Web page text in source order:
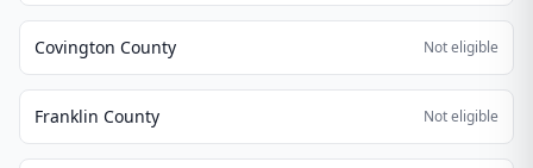
Covington County Not eligible
Franklin County Not eligible